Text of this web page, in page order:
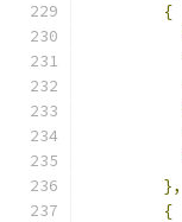
{
},
{